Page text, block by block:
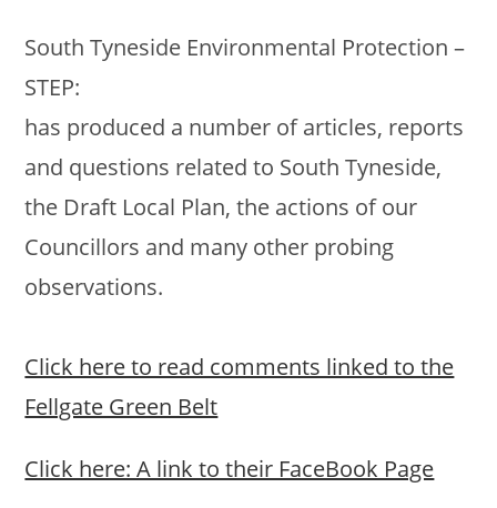
South Tyneside Environmental Protection –
STEP:
has produced a number of articles, reports
and questions related to South Tyneside,
the Draft Local Plan, the actions of our
Councillors and many other probing
observations.
Click here to read comments linked to the
Fellgate Green Belt
Click here: A link to their FaceBook Page